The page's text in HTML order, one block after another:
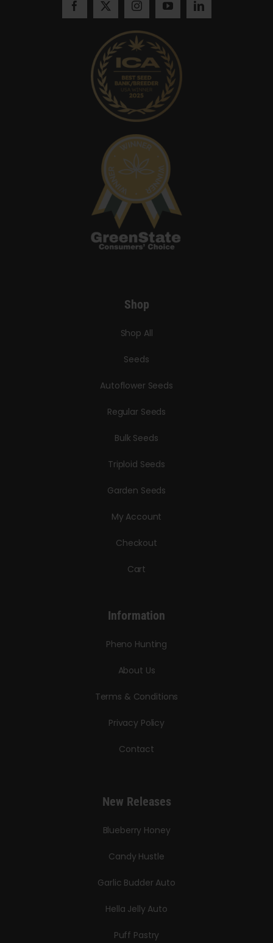
Shop
Shop All
Seeds
Autoflower Seeds
Regular Seeds
Bulk Seeds
Triploid Seeds
Garden Seeds
My Account
Checkout
Cart
Information
Pheno Hunting
About Us
Terms & Conditions
Privacy Policy
Contact
New Releases
Blueberry Honey
Candy Hustle
Garlic Budder Auto
Hella Jelly Auto
Puff Pastry